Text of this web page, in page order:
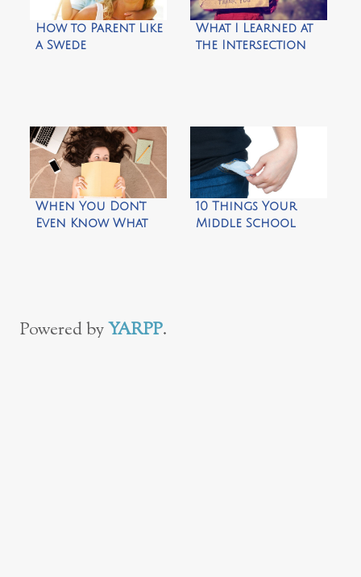
How to Parent Like
a Swede
What I Learned at
the Intersection
When You Don’t
Even Know What
10 Things Your
Middle School
Powered byYARPP.